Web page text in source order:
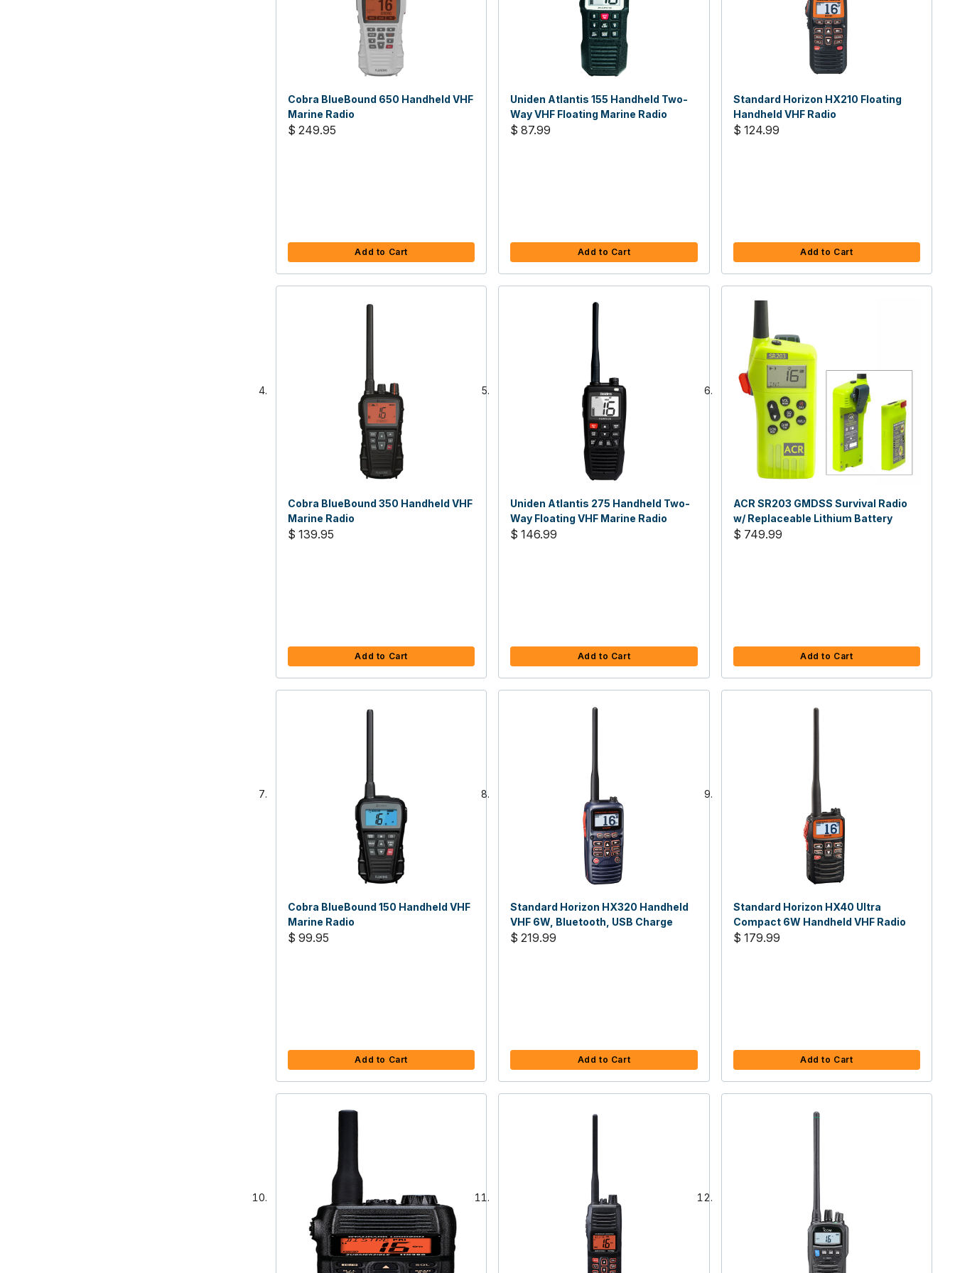
Cobra BlueBound 650 Handheld VHF
Marine Radio
$ 249.95
Add to Cart
Uniden Atlantis 155 Handheld Two-
Way VHF Floating Marine Radio
$ 87.99
Add to Cart
Standard Horizon HX210 Floating
Handheld VHF Radio
$ 124.99
Add to Cart
Cobra BlueBound 350 Handheld VHF
Marine Radio
$ 139.95
Add to Cart
Uniden Atlantis 275 Handheld Two-
Way Floating VHF Marine Radio
$ 146.99
Add to Cart
ACR SR203 GMDSS Survival Radio
w/ Replaceable Lithium Battery
$ 749.99
Add to Cart
Cobra BlueBound 150 Handheld VHF
Marine Radio
$ 99.95
Add to Cart
Standard Horizon HX320 Handheld
VHF 6W, Bluetooth, USB Charge
$ 219.99
Add to Cart
Standard Horizon HX40 Ultra
Compact 6W Handheld VHF Radio
$ 179.99
Add to Cart